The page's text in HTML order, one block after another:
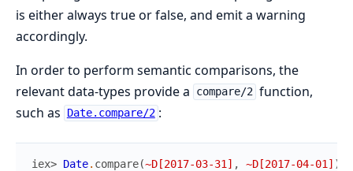
is either always true or false, and emit a warning
accordingly.
In order to perform semantic comparisons, the
relevant data-types provide a
compare/2 function,
such as
Date.compare/2 :
iex> Date. compare(~D[2017-03-31] , ~D[2017-04-01] )